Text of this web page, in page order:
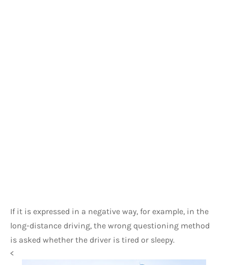
If it is expressed in a negative way, for example, in the
long-distance driving, the wrong questioning method
is asked whether the driver is tired or sleepy.
<